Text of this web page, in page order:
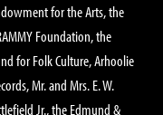
for the Arts, the
Foundation, the
for Folk Culture, Arhoolie
Mr. and Mrs. E. W.
Jr., the Edmund &